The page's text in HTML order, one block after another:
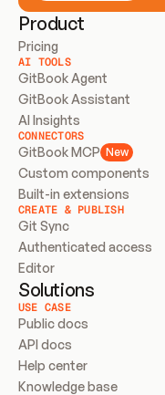
Product
Pricing
AI TOOLS
GitBook Agent
GitBook Assistant
AI Insights
CONNECTORS
GitBook MCP New
Custom components
Built-in extensions
CREATE & PUBLISH
Git Sync
Authenticated access
Editor
Solutions
USE CASE
Public docs
API docs
Help center
Knowledge base